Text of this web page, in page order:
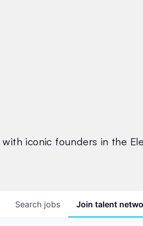
iconic founders in the
Search jobs Join talent